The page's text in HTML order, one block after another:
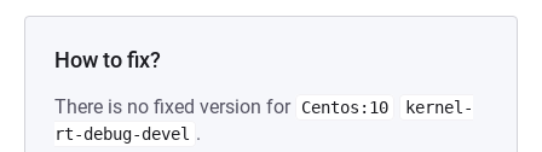
How to fix?
There is no fixed version for Centos:10
kernel-
rt-debug-devel .